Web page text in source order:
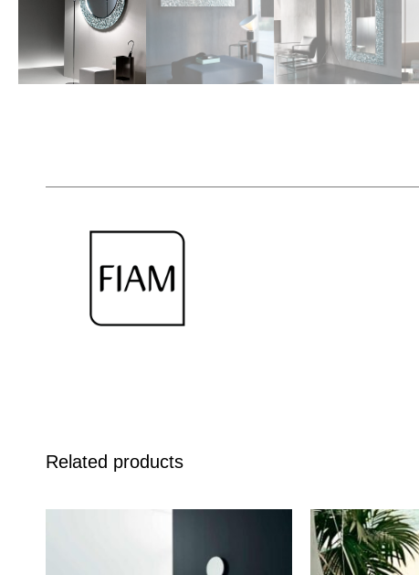
Related products